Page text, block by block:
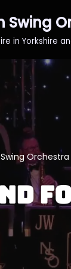
Swing
in Yorkshire
Orchestra